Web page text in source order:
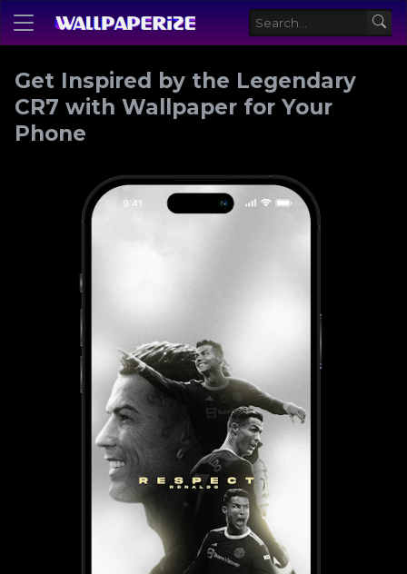
Get Inspired by the Legendary
CR7 with Wallpaper for Your
Phone